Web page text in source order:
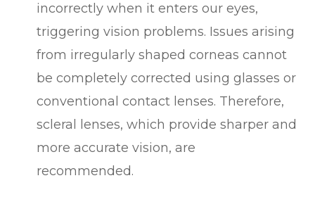
incorrectly when it enters our eyes,
triggering vision problems. Issues arising
from irregularly shaped corneas cannot
be completely corrected using glasses or
conventional contact lenses. Therefore,
scleral lenses, which provide sharper and
more accurate vision, are
recommended.